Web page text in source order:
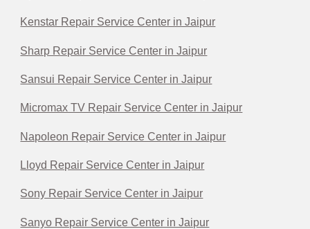
Kenstar Repair Service Center in Jaipur
Sharp Repair Service Center in Jaipur
Sansui Repair Service Center in Jaipur
Micromax TV Repair Service Center in Jaipur
Napoleon Repair Service Center in Jaipur
Lloyd Repair Service Center in Jaipur
Sony Repair Service Center in Jaipur
Sanyo Repair Service Center in Jaipur